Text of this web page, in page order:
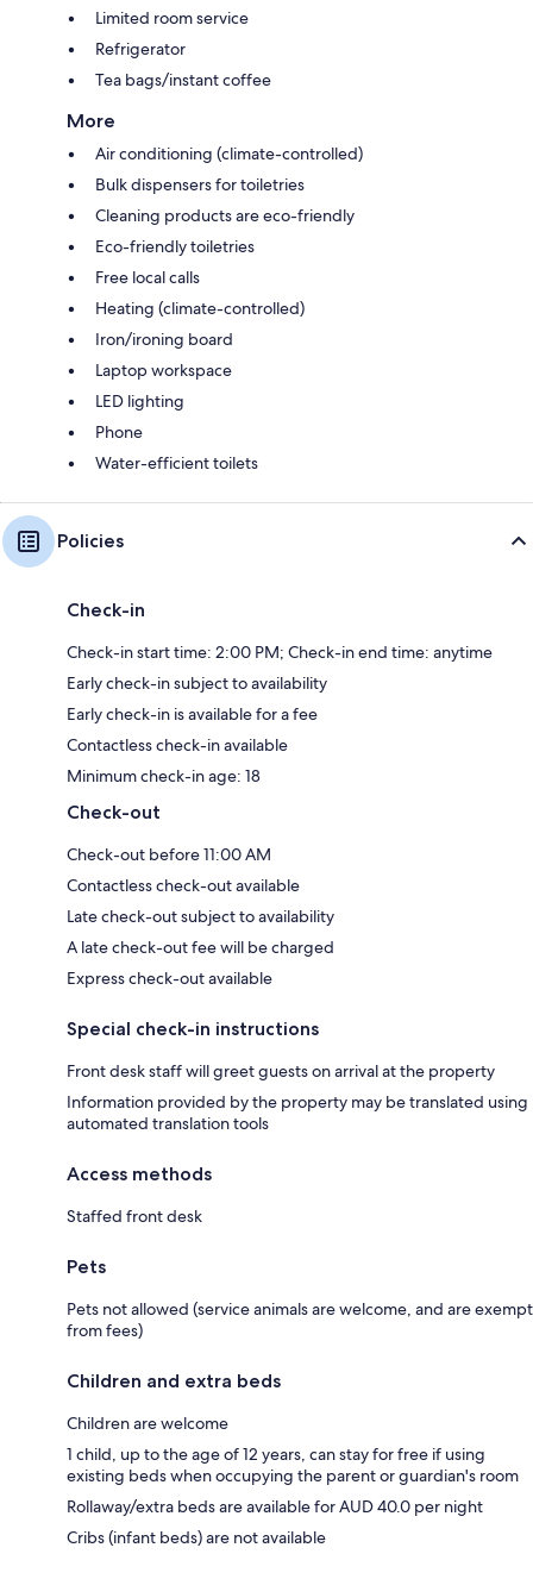
Limited room service
Refrigerator
Tea bags/instant coffee
More
Air conditioning (climate-controlled)
Bulk dispensers for toiletries
Cleaning products are eco-friendly
Eco-friendly toiletries
Free local calls
Heating (climate-controlled)
Iron/ironing board
Laptop workspace
LED lighting
Phone
Water-efficient toilets
Policies
Check-in
Check-in start time: 2:00 PM; Check-in end time: anytime
Early check-in subject to availability
Early check-in is available for a fee
Contactless check-in available
Minimum check-in age: 18
Check-out
Check-out before 11:00 AM
Contactless check-out available
Late check-out subject to availability
A late check-out fee will be charged
Express check-out available
Special check-in instructions
Front desk staff will greet guests on arrival at the property
Information provided by the property may be translated using
automated translation tools
Access methods
Staffed front desk
Pets
Pets not allowed (service animals are welcome, and are exempt
from fees)
Children and extra beds
Children are welcome
1 child, up to the age of 12 years, can stay for free if using
existing beds when occupying the parent or guardian's room
Rollaway/extra beds are available for AUD 40.0 per night
Cribs (infant beds) are not available